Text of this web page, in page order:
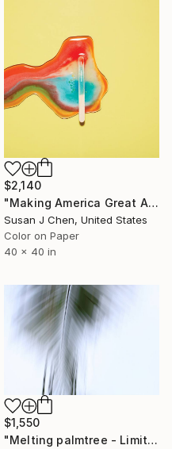
$2,140
"Making America Great Again (40x40) - Limited Edition #1 of 5 - Limited Edition of 5" Photograph
Susan J Chen, United States
Color on Paper
40 x 40 in
$1,550
"Melting palmtree - Limited Edition 1 of 10" Photograph